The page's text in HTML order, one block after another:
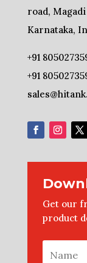
road,
Karnataka,
+91
+91
Get our
product